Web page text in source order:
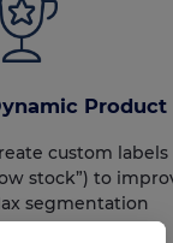
Product
custom labels
stock”) to
segmentation